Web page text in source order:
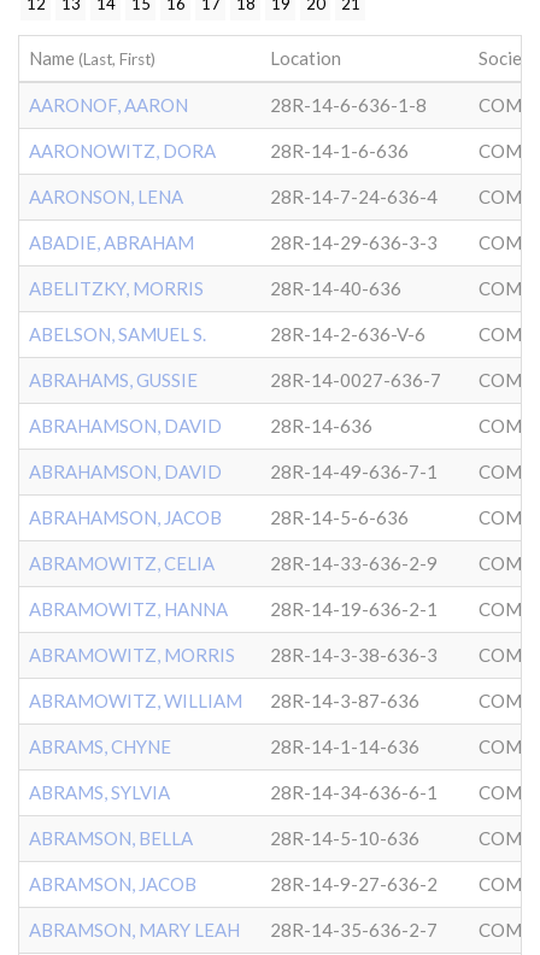
Name (Last, First) Location Society
AARONOF, AARON 28R-14-6-636-1-8
AARONOWITZ, DORA 28R-14-1-6-636
AARONSON, LENA 28R-14-7-24-636-4
ABADIE, ABRAHAM 28R-14-29-636-3-3
ABELITZKY, MORRIS 28R-14-40-636
ABELSON, SAMUEL S. 28R-14-2-636-V-6
ABRAHAMS, GUSSIE 28R-14-0027-636-7
ABRAHAMSON, DAVID 28R-14-636
ABRAHAMSON, DAVID 28R-14-49-636-7-1
ABRAHAMSON, JACOB 28R-14-5-6-636
ABRAMOWITZ, CELIA 28R-14-33-636-2-9
ABRAMOWITZ, HANNA 28R-14-19-636-2-1
ABRAMOWITZ, MORRIS 28R-14-3-38-636-3
ABRAMOWITZ, WILLIAM 28R-14-3-87-636
ABRAMS, CHYNE 28R-14-1-14-636
ABRAMS, SYLVIA 28R-14-34-636-6-1
ABRAMSON, BELLA 28R-14-5-10-636
ABRAMSON, JACOB 28R-14-9-27-636-2
ABRAMSON, MARY LEAH 28R-14-35-636-2-7